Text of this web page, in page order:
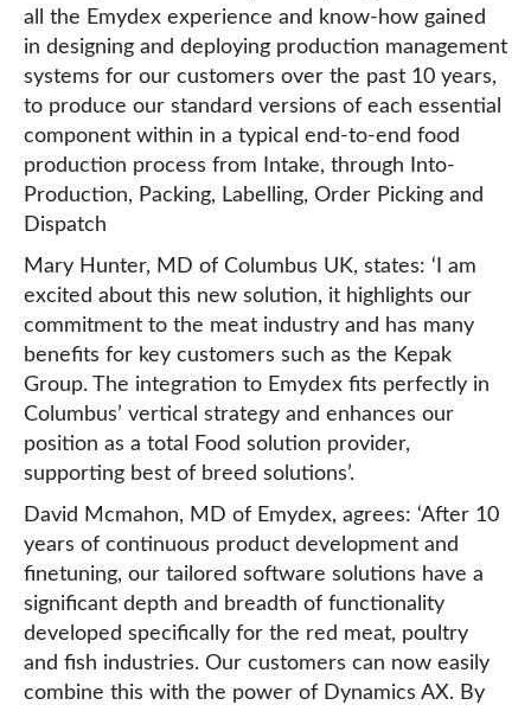
all the Emydex experience and know-how gained
in designing and deploying production management
systems for our customers over the past 10 years,
to produce our standard versions of each essential
component within in a typical end-to-end food
production process from Intake, through Into-
Production, Packing, Labelling, Order Picking and
Dispatch
Mary Hunter, MD of Columbus UK, states: ‘I am
excited about this new solution, it highlights our
commitment to the meat industry and has many
benefits for key customers such as the Kepak
Group. The integration to Emydex fits perfectly in
Columbus’ vertical strategy and enhances our
position as a total Food solution provider,
supporting best of breed solutions’.
David Mcmahon, MD of Emydex, agrees: ‘After 10
years of continuous product development and
finetuning, our tailored software solutions have a
significant depth and breadth of functionality
developed specifically for the red meat, poultry
and fish industries. Our customers can now easily
combine this with the power of Dynamics AX. By